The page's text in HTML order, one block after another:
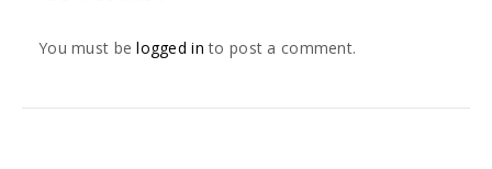
You must belogged in to post a comment.